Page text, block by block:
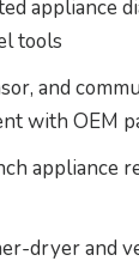
appliance
tools
and
with OEM
appliance
dryer and